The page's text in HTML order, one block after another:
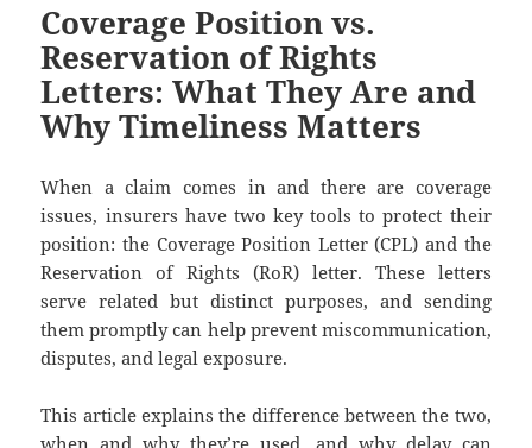
Coverage Position vs.
Reservation of Rights
Letters: What They Are and
Why Timeliness Matters
When a claim comes in and there are coverage
issues, insurers have two key tools to protect their
position: the Coverage Position Letter (CPL) and the
Reservation of Rights (RoR) letter. These letters
serve related but distinct purposes, and sending
them promptly can help prevent miscommunication,
disputes, and legal exposure.
This article explains the difference between the two,